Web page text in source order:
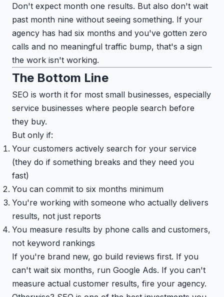
Don't expect month one results. But also don't wait
past month nine without seeing something. If your
agency has had six months and you've gotten zero
calls and no meaningful traffic bump, that's a sign
the work isn't working.
The Bottom Line
SEO is worth it for most small businesses, especially
service businesses where people search before
they buy.
But only if:
Your customers actively search for your service
(they do if something breaks and they need you
fast)
You can commit to six months minimum
You're working with someone who actually delivers
results, not just reports
You measure results by phone calls and customers,
not keyword rankings
If you're brand new, go build reviews first. If you
can't wait six months, run Google Ads. If you can't
measure actual customer results, fire your agency.